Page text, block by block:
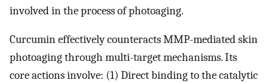
involved in the process of photoaging.
Curcumin effectively counteracts MMP-mediated skin
photoaging through multi-target mechanisms. Its
core actions involve: (1) Direct binding to the catalytic